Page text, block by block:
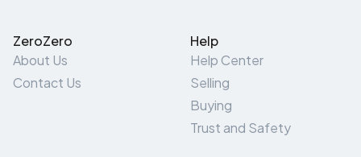
ZeroZero
About Us
Contact Us
Help
Help Center
Selling
Buying
Trust and Safety